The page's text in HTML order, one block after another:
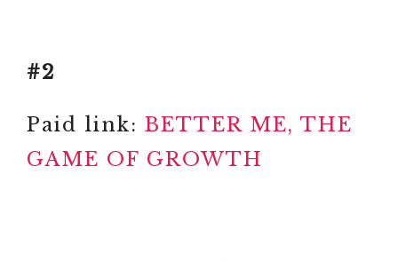
and Journal)
#2
Paid link: BETTER ME, THE
GAME OF GROWTH